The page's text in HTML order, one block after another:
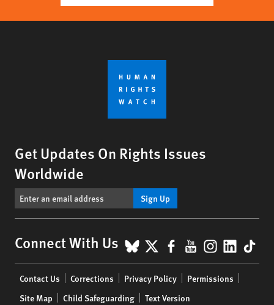
Get Updates On Rights Issues
Worldwide
Sign Up
Connect With Us BlueSky
X Facebook
YouTube
menu
Contact Us Corrections Privacy Policy
Permissions
Site Map
Child Safeguarding Text Version